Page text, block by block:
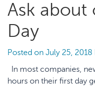
Ask about
Day
Posted on July 25, 2018
In most companies,
hours on their first day